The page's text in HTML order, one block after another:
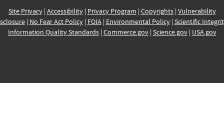
Site Privacy| Accessibility| Privacy Program | Copyrights| Vulnerability
| No Fear Act Policy| FOIA| Environmental Policy| Scientific
Information Quality Standards| Commerce.gov| Science.gov| USA.gov